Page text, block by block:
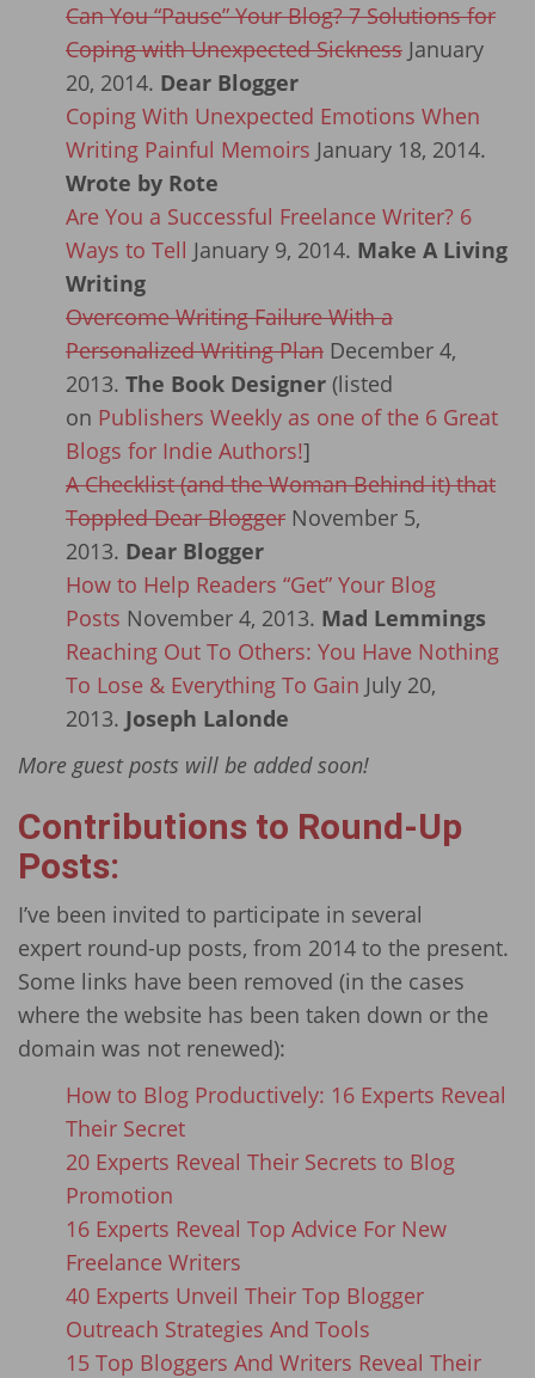
Can You “Pause” Your Blog? 7 Solutions for
Coping with Unexpected Sickness January
20, 2014. Dear Blogger
Coping With Unexpected Emotions When
Writing Painful Memoirs January 18, 2014.
Wrote by Rote
Are You a Successful Freelance Writer? 6
Ways to Tell January 9, 2014. Make A Living
Writing
Overcome Writing Failure With a
Personalized Writing Plan December 4,
2013. The Book Designer (listed
on Publishers Weekly as one of the 6 Great
Blogs for Indie Authors!]
A Checklist (and the Woman Behind it) that
Toppled Dear Blogger November 5,
2013. Dear Blogger
How to Help Readers “Get” Your Blog
Posts November 4, 2013. Mad Lemmings
Reaching Out To Others: You Have Nothing
To Lose & Everything To Gain July 20,
2013. Joseph Lalonde
More guest posts will be added soon!
Contributions to Round-Up
Posts:
I’ve been invited to participate in several
expert round-up posts, from 2014 to the present.
Some links have been removed (in the cases
where the website has been taken down or the
domain was not renewed):
How to Blog Productively: 16 Experts Reveal
Their Secret
20 Experts Reveal Their Secrets to Blog
Promotion
16 Experts Reveal Top Advice For New
Freelance Writers
40 Experts Unveil Their Top Blogger
Outreach Strategies And Tools
15 Top Bloggers And Writers Reveal Their